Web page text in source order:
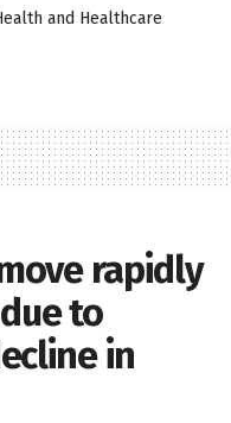
and Healthcare
rapidly
to
in